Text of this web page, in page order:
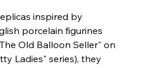
inspired by
porcelain figurines
Old Balloon Seller" on
Ladies" series), they